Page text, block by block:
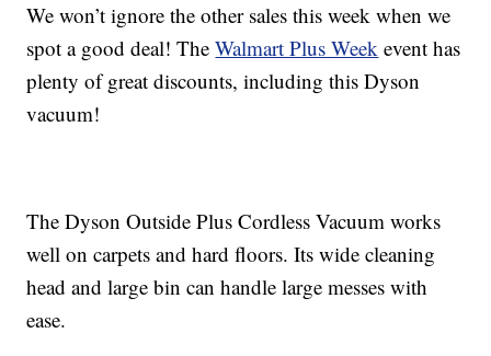
We won’t ignore the other sales this week when we
spot a good deal! TheWalmart Plus Week event has
plenty of great discounts, including this Dyson
vacuum!
The Dyson Outside Plus Cordless Vacuum works
well on carpets and hard floors. Its wide cleaning
head and large bin can handle large messes with
ease.